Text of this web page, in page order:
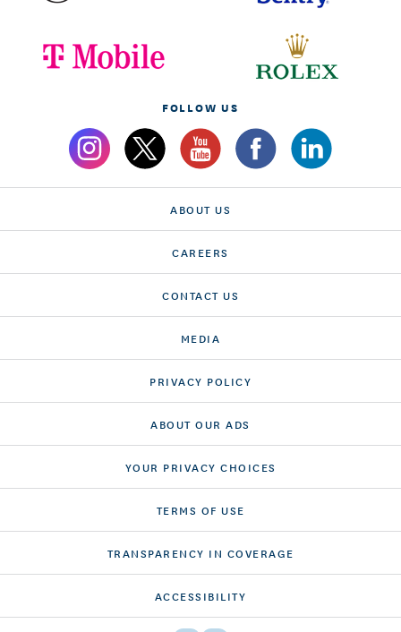
FOLLOW US
ABOUT US
CAREERS
CONTACT US
MEDIA
PRIVACY POLICY
ABOUT OUR ADS
YOUR PRIVACY CHOICES
TERMS OF USE
TRANSPARENCY IN COVERAGE
ACCESSIBILITY